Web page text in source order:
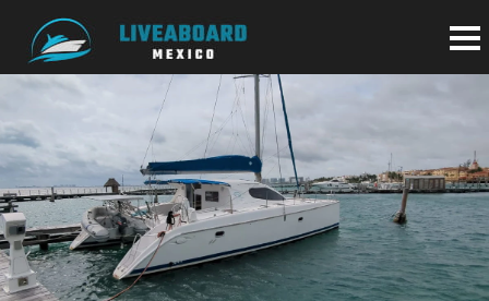
BACK TO PORTFOLIO